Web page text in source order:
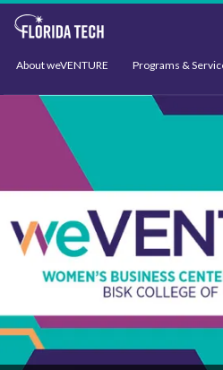
About weVENTURE Programs &
Events Support